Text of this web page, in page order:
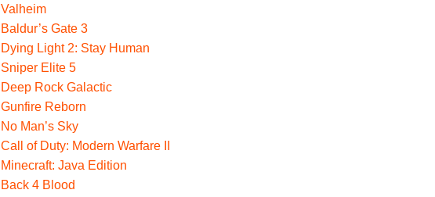
Valheim
Baldur’s Gate 3
Dying Light 2: Stay Human
Sniper Elite 5
Deep Rock Galactic
Gunfire Reborn
No Man’s Sky
Call of Duty: Modern Warfare II
Minecraft: Java Edition
Back 4 Blood